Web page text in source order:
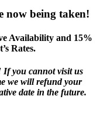
now being taken!
Availability and 15%
Rates.
If you cannot visit us
we will refund your
date in the future.